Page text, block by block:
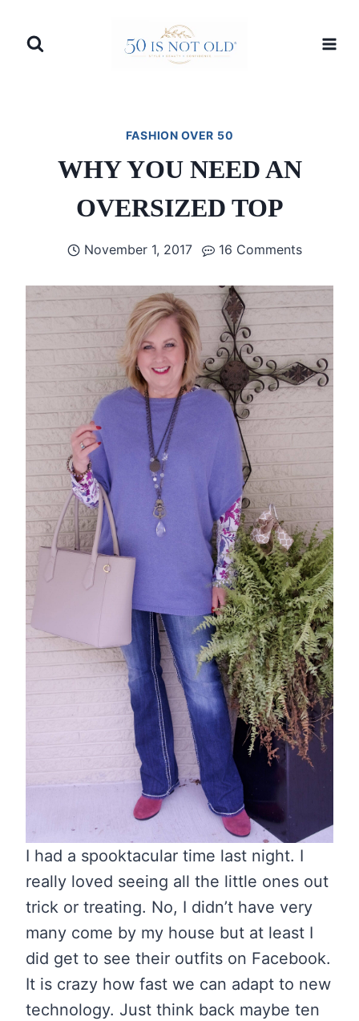
FASHION OVER 50
WHY YOU NEED AN
OVERSIZED TOP
November 1, 2017 16 Comments
I had a spooktacular time last night. I
really loved seeing all the little ones out
trick or treating. No, I didn’t have very
many come by my house but at least I
did get to see their outfits on Facebook.
It is crazy how fast we can adapt to new
technology. Just think back maybe ten